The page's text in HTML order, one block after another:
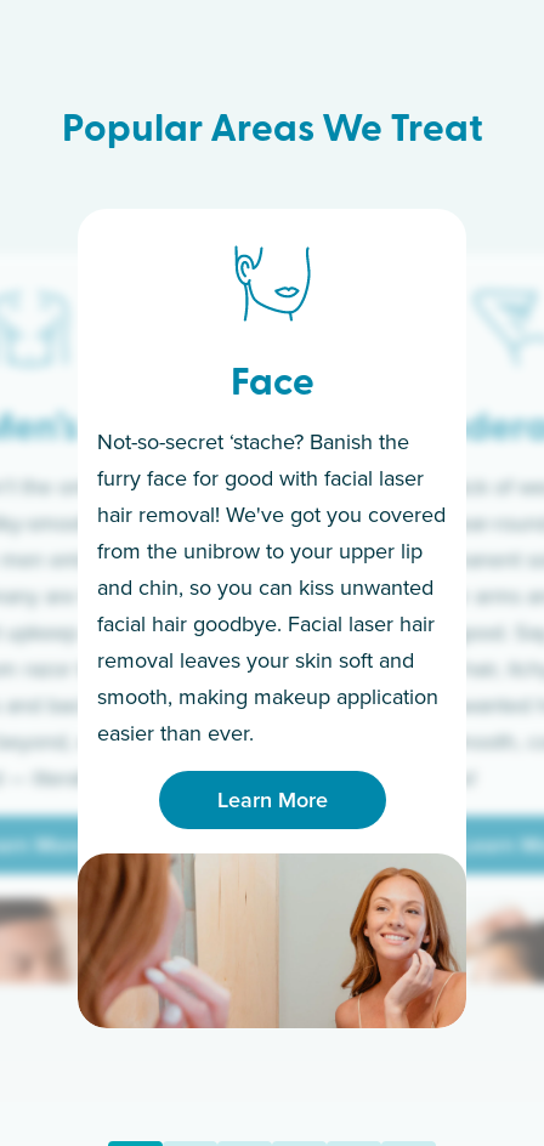
Popular Areas We Treat
Face
Not-so-secret ‘stache? Banish the
furry face for good with facial laser
hair removal! We've got you covered
from the unibrow to your upper lip
and chin, so you can kiss unwanted
facial hair goodbye. Facial laser hair
removal leaves your skin soft and
smooth, making makeup application
easier than ever.
Learn More
If you’re sick of
sleeves year-
for a permanent
Raise your arms
razor for good.
to coarse hair,
prickly unwanted
hello to smooth,
underarms!
Learn
Learn
Learn More
More
the only ones
smooth skin!
embrace the
are tired of
and have
razor to laser.
backs to
we’ve got
literally.
More